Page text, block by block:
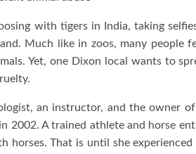
with tigers in India, taking
Much like in zoos, many people
Yet, one Dixon local wants to
an instructor, and the owner of
2002. A trained athlete and horse
horses. That is until she